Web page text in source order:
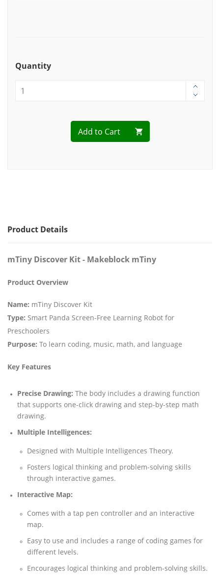
Quantity
Add to Cart
Product Details
mTiny Discover Kit - Makeblock mTiny
Product Overview
Name: mTiny Discover Kit
Type: Smart Panda Screen-Free Learning Robot for
Preschoolers
Purpose: To learn coding, music, math, and language
Key Features
Precise Drawing: The body includes a drawing function
that supports one-click drawing and step-by-step math
drawing.
Multiple Intelligences:
Designed with Multiple Intelligences Theory.
Fosters logical thinking and problem-solving skills
through interactive games.
Interactive Map:
Comes with a tap pen controller and an interactive
map.
Easy to use and includes a range of coding games for
different levels.
Encourages logical thinking and problem-solving skills.